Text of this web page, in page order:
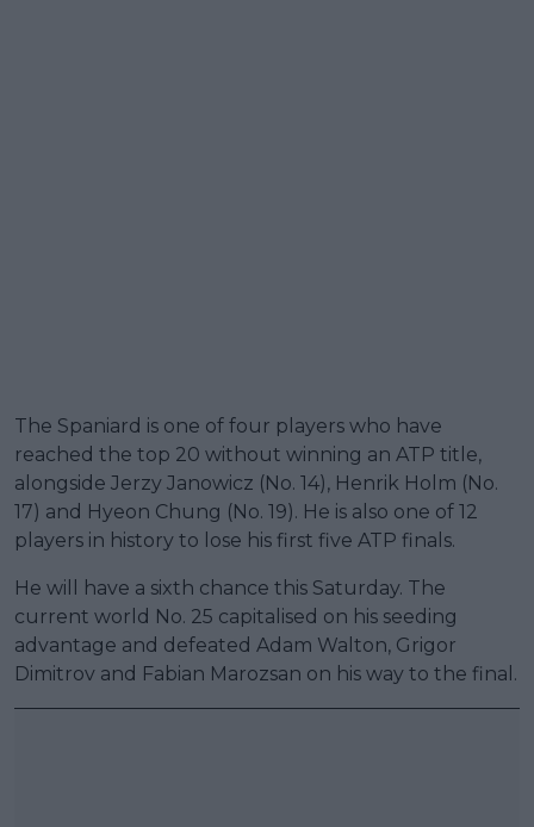
The Spaniard is one of four players who have
reached the top 20 without winning an ATP title,
alongside Jerzy Janowicz (No. 14), Henrik Holm (No.
17) and Hyeon Chung (No. 19). He is also one of 12
players in history to lose his first five ATP finals.
He will have a sixth chance this Saturday. The
current world No. 25 capitalised on his seeding
advantage and defeated Adam Walton, Grigor
Dimitrov and Fabian Marozsan on his way to the final.